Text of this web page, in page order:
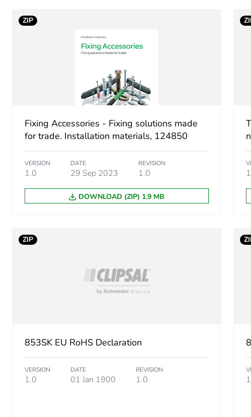
Package 1 length
Package 1 weight
Sustainable packaging
Scip number
End of life manual availability
ZIP
Fixing Accessories - Fixing solutions made
for trade. Installation materials, 124850
VERSION
1.0
DATE
29 Sep 2023
REVISION
1.0
DOWNLOAD (ZIP) 1.9 MB
ZIP
853SK EU RoHS Declaration
VERSION
1.0
DATE
01 Jan 1900
REVISION
1.0